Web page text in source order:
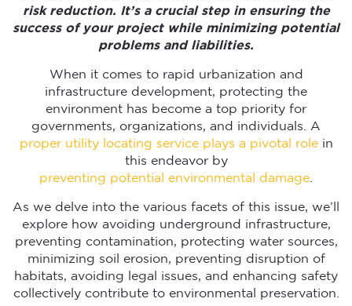
risk reduction. It’s a crucial step in ensuring the
success of your project while minimizing potential
problems and liabilities.
When it comes to rapid urbanization and
infrastructure development, protecting the
environment has become a top priority for
governments, organizations, and individuals. A
proper utility locating service plays a pivotal rolein
this endeavor by
preventing potential environmental damage.
As we delve into the various facets of this issue, we’ll
explore how avoiding underground infrastructure,
preventing contamination, protecting water sources,
minimizing soil erosion, preventing disruption of
habitats, avoiding legal issues, and enhancing safety
collectively contribute to environmental preservation.